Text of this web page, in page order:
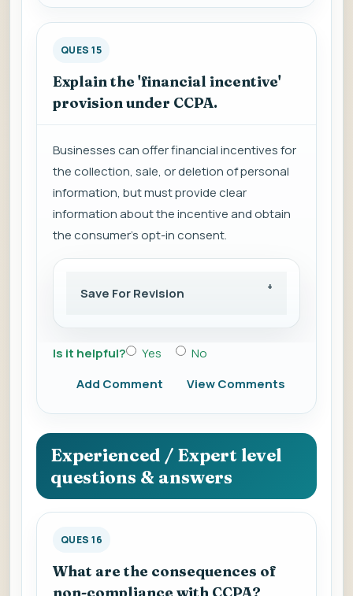
QUES 15
Explain the 'financial incentive'
provision under CCPA.
Businesses can offer financial incentives for
the collection, sale, or deletion of personal
information, but must provide clear
information about the incentive and obtain
the consumer's opt-in consent.
Save For Revision
Is it helpful? Yes
No
Add Comment
View Comments
Experienced / Expert level
questions & answers
QUES 16
What are the consequences of